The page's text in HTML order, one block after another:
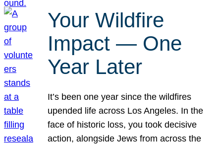
Your Wildfire
Impact — One
Year Later
It’s been one year since the wildfires
upended life across Los Angeles. In the
face of historic loss, you took decisive
action, alongside Jews from across the